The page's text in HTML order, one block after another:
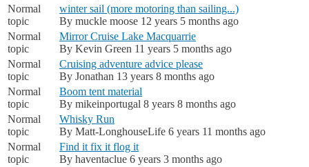
Normal
topic
winter sail (more motoring than sailing...)
By muckle moose 12 years 5 months ago
Normal
topic
Mirror Cruise Lake Macquarrie
By Kevin Green 11 years 5 months ago
Normal
topic
Cruising adventure advice please
By Jonathan 13 years 8 months ago
Normal
topic
Boom tent material
By mikeinportugal 8 years 8 months ago
Normal
topic
Whisky Run
By Matt-LonghouseLife 6 years 11 months ago
Normal
topic
Find it fix it flog it
By haventaclue 6 years 3 months ago